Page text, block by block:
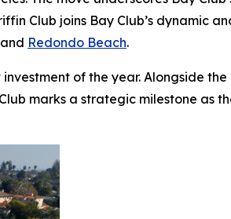
Club joins Bay Club’s dynamic
Redondo Beach.
of the year. Alongside
marks a strategic milestone as